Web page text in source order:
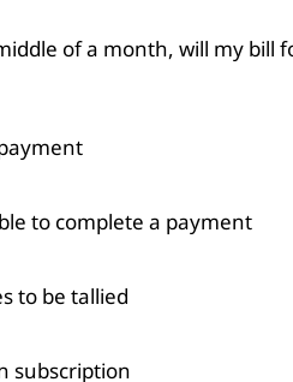
of a month, will my bill
to complete a payment
to be tallied
subscription